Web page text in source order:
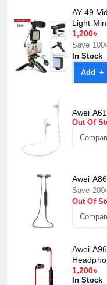
AY-49
Light
Record
1,200৳
Save 100৳
In Stock
Add +
Awei
Out Of
Awei
Save 200৳
Out Of
Awei
1,200৳
In Stock
Product